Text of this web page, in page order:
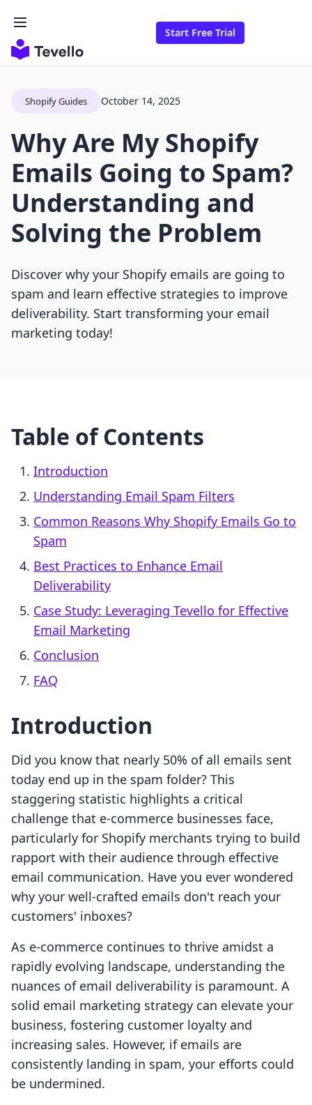
Start Free Trial
Shopify Guides October 14, 2025
Why Are My Shopify
Emails Going to Spam?
Understanding and
Solving the Problem
Discover why your Shopify emails are going to
spam and learn effective strategies to improve
deliverability. Start transforming your email
marketing today!
Table of Contents
Introduction
Understanding Email Spam Filters
Common Reasons Why Shopify Emails Go to
Spam
Best Practices to Enhance Email
Deliverability
Case Study: Leveraging Tevello for Effective
Email Marketing
Conclusion
FAQ
Introduction
Did you know that nearly 50% of all emails sent
today end up in the spam folder? This
staggering statistic highlights a critical
challenge that e-commerce businesses face,
particularly for Shopify merchants trying to build
rapport with their audience through effective
email communication. Have you ever wondered
why your well-crafted emails don't reach your
customers' inboxes?
As e-commerce continues to thrive amidst a
rapidly evolving landscape, understanding the
nuances of email deliverability is paramount. A
solid email marketing strategy can elevate your
business, fostering customer loyalty and
increasing sales. However, if emails are
consistently landing in spam, your efforts could
be undermined.